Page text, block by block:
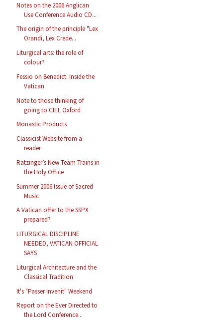
Notes on the 2006 Anglican
Use Conference Audio CD...
The origin of the principle "Lex
Orandi, Lex Crede...
Liturgical arts: the role of
colour?
Fessio on Benedict: Inside the
Vatican
Note to those thinking of
going to CIEL Oxford
Monastic Products
Classicist Website from a
reader
Ratzinger’s New Team Trains in
the Holy Office
Summer 2006 Issue of Sacred
Music
A Vatican offer to the SSPX
prepared?
LITURGICAL DISCIPLINE
NEEDED, VATICAN OFFICIAL
SAYS
Liturgical Architecture and the
Classical Tradition
It's "Passer Invenit" Weekend
Report on the Ever Directed to
the Lord Conference...